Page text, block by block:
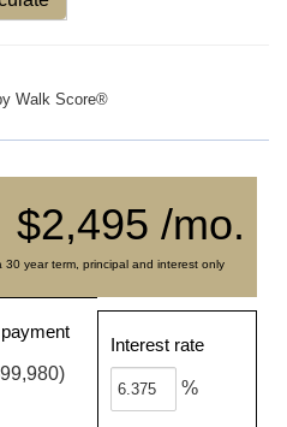
Walk Score®
$2,495 /mo.
year term, principal and interest only
Interest rate
%